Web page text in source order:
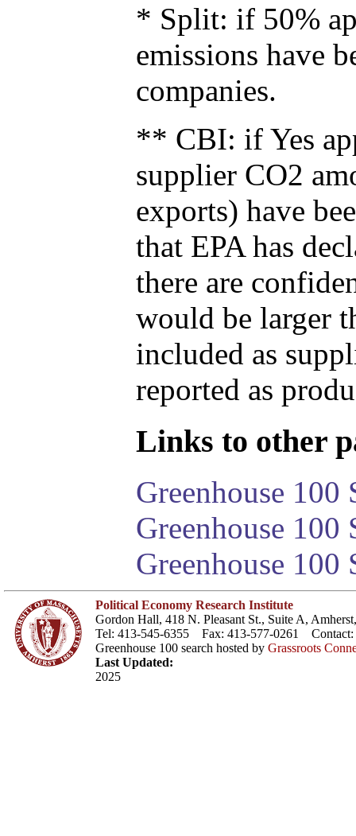
* Split: if 50%
emissions have
companies.
** CBI: if Yes
supplier CO2
exports) have
that EPA has
there are
would be larger
included as
reported as
Links to other
Greenhouse 100
Greenhouse
Greenhouse 100
Political Economy Research Institute
Gordon Hall, 418 N. Pleasant St., Suite A,
Tel: 413-545-6355 Fax: 413-577-0261 Contact:
Greenhouse 100 search hosted by Grassroots
Last Updated:
2025